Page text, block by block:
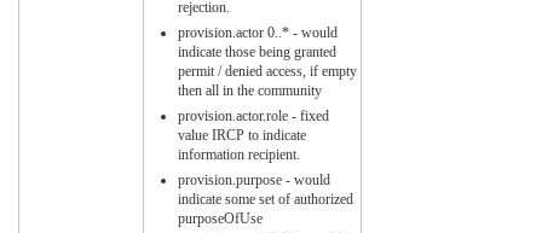
rejection.
provision.actor 0..* - would
indicate those being granted
permit / denied access, if empty
then all in the community
provision.actor.role - fixed
value IRCP to indicate
information recipient.
provision.purpose - would
indicate some set of authorized
purposeOfUse